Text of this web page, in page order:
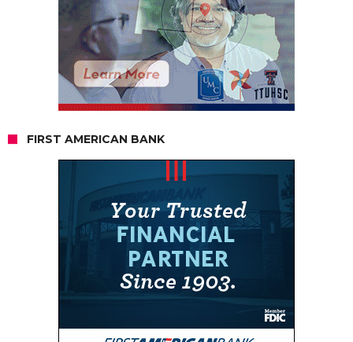
FIRST AMERICAN BANK